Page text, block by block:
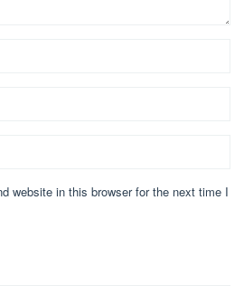
website in this browser for the next time I